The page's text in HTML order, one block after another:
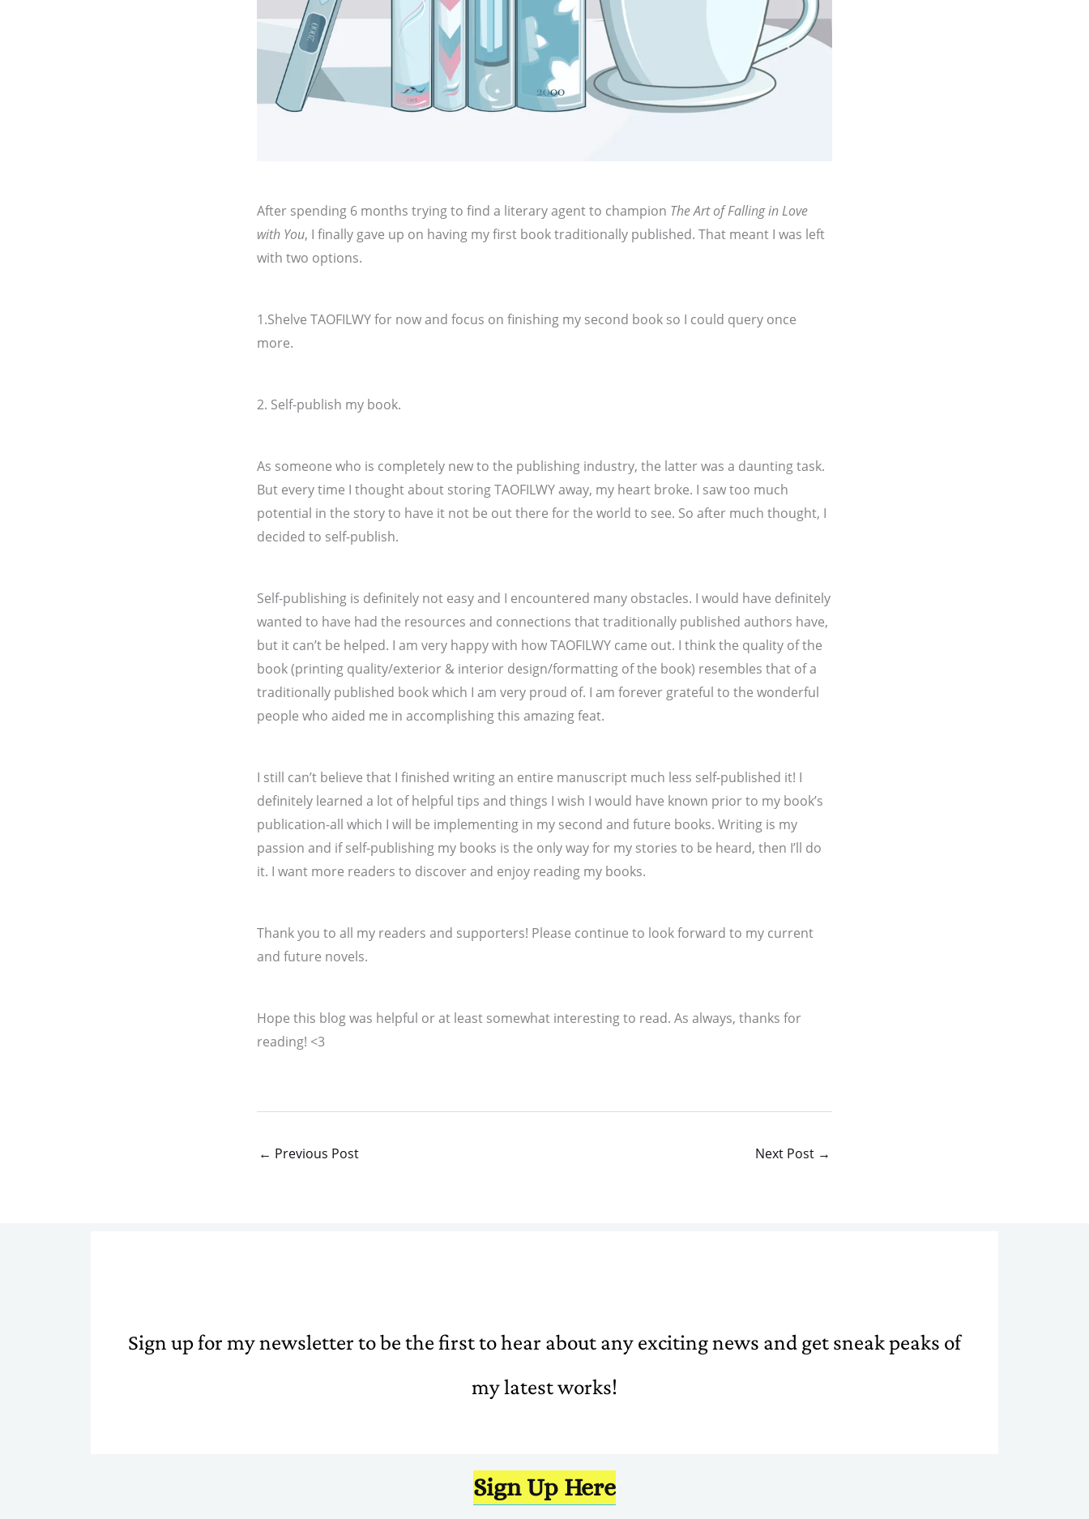
After spending 6 months trying to find a literary agent to champion The Art of Falling in Love
with You, I finally gave up on having my first book traditionally published. That meant I was left
with two options.
1.Shelve TAOFILWY for now and focus on finishing my second book so I could query once
more.
2. Self-publish my book.
As someone who is completely new to the publishing industry, the latter was a daunting task.
But every time I thought about storing TAOFILWY away, my heart broke. I saw too much
potential in the story to have it not be out there for the world to see. So after much thought, I
decided to self-publish.
Self-publishing is definitely not easy and I encountered many obstacles. I would have definitely
wanted to have had the resources and connections that traditionally published authors have,
but it can’t be helped. I am very happy with how TAOFILWY came out. I think the quality of the
book (printing quality/exterior & interior design/formatting of the book) resembles that of a
traditionally published book which I am very proud of. I am forever grateful to the wonderful
people who aided me in accomplishing this amazing feat.
I still can’t believe that I finished writing an entire manuscript much less self-published it! I
definitely learned a lot of helpful tips and things I wish I would have known prior to my book’s
publication-all which I will be implementing in my second and future books. Writing is my
passion and if self-publishing my books is the only way for my stories to be heard, then I’ll do
it. I want more readers to discover and enjoy reading my books.
Thank you to all my readers and supporters! Please continue to look forward to my current
and future novels.
Hope this blog was helpful or at least somewhat interesting to read. As always, thanks for
reading! <3
← Previous Post Next Post →
Sign up for my newsletter to be the first to hear about any exciting news and get sneak peaks of
my latest works!
Sign Up Here